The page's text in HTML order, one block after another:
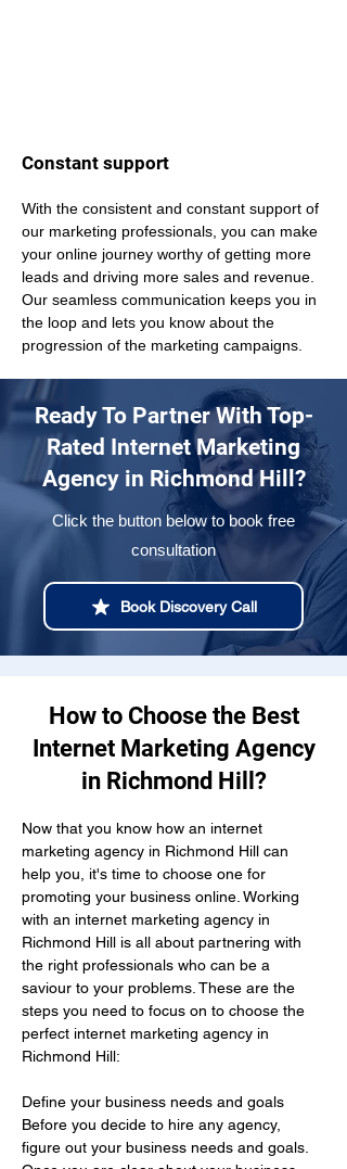
Constant support
With the consistent and constant support of
our marketing professionals, you can make
your online journey worthy of getting more
leads and driving more sales and revenue.
Our seamless communication keeps you in
the loop and lets you know about the
progression of the marketing campaigns.
Ready To Partner With Top-
Rated Internet Marketing
Agency in Richmond Hill?
Click the button below to book free
consultation
Book Discovery Call
How to Choose the Best
Internet Marketing Agency
in Richmond Hill?
Now that you know how an internet
marketing agency in Richmond Hill can
help you, it's time to choose one for
promoting your business online. Working
with an internet marketing agency in
Richmond Hill is all about partnering with
the right professionals who can be a
saviour to your problems. These are the
steps you need to focus on to choose the
perfect internet marketing agency in
Richmond Hill:
Define your business needs and goals
Before you decide to hire any agency,
figure out your business needs and goals.